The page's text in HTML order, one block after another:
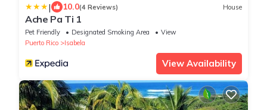
| 10.0(4 Reviews) House
Ache Pa Ti 1
Pet Friendly Designated Smoking Area
View
Puerto Rico
Isabela
View Availability